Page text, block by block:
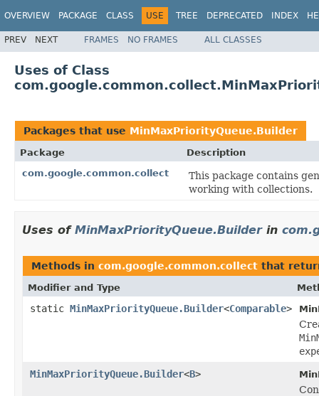
OVERVIEW PACKAGE CLASS USE TREE DEPRECATED INDEX
PREV NEXT FRAMES NO FRAMES ALL CLASSES
Uses of Class
Packages that use MinMaxPriorityQueue.Builder
Package
Description
com.google.common.collect
This package contains
working with collections.
Uses of MinMaxPriorityQueue.Builderin
Methods in com.google.common.collect that
Modifier and Type
static MinMaxPriorityQueue.Builder<Comparable>
MinMaxPriorityQueue.Builder<B>